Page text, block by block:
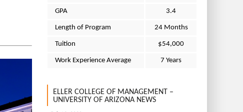
GPA 3.4
Length of Program 24 Months
Tuition $54,000
Work Experience Average 7 Years
ELLER COLLEGE OF MANAGEMENT –
UNIVERSITY OF ARIZONA NEWS